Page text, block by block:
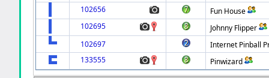
102656
Fun House
102695
Johnny Flipper
102697
Internet Pinball
133555
Pinwizard